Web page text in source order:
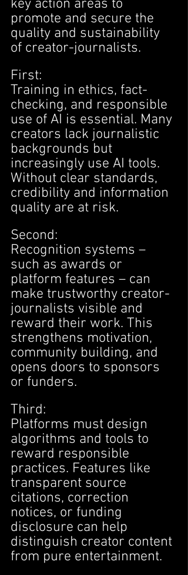
key action areas to
promote and secure the
quality and sustainability
of creator-journalists.
First:
Training in ethics, fact-
checking, and responsible
use of AI is essential. Many
creators lack journalistic
backgrounds but
increasingly use AI tools.
Without clear standards,
credibility and information
quality are at risk.
Second:
Recognition systems –
such as awards or
platform features – can
make trustworthy creator-
journalists visible and
reward their work. This
strengthens motivation,
community building, and
opens doors to sponsors
or funders.
Third:
Platforms must design
algorithms and tools to
reward responsible
practices. Features like
transparent source
citations, correction
notices, or funding
disclosure can help
distinguish creator content
from pure entertainment.